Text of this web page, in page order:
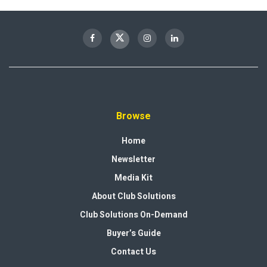
Browse
Home
Newsletter
Media Kit
About Club Solutions
Club Solutions On-Demand
Buyer’s Guide
Contact Us